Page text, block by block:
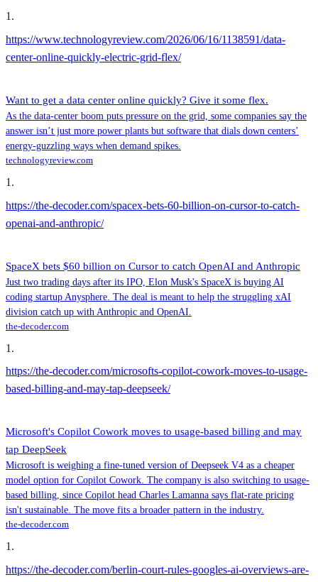
1.
https://www.technologyreview.com/2026/06/16/1138591/data-
center-online-quickly-electric-grid-flex/
Want to get a data center online quickly? Give it some flex.
As the data-center boom puts pressure on the grid, some companies say the
answer isn’t just more power plants but software that dials down centers’
energy-guzzling ways when demand spikes.
technologyreview.com
1 .
https://the-decoder.com/spacex-bets-60-billion-on-cursor-to-catch-
openai-and-anthropic/
SpaceX bets $60 billion on Cursor to catch OpenAI and Anthropic
Just two trading days after its IPO, Elon Musk's SpaceX is buying AI
coding startup Anysphere. The deal is meant to help the struggling xAI
division catch up with Anthropic and OpenAI.
the-decoder.com
1 .
https://the-decoder.com/microsofts-copilot-cowork-moves-to-usage-
based-billing-and-may-tap-deepseek/
Microsoft's Copilot Cowork moves to usage-based billing and may
tap DeepSeek
Microsoft is weighing a fine-tuned version of Deepseek V4 as a cheaper
model option for Copilot Cowork. The company is also switching to usage-
based billing, since Copilot head Charles Lamanna says flat-rate pricing
isn't sustainable. The move fits a broader pattern in the industry.
the-decoder.com
1 .
https://the-decoder.com/berlin-court-rules-googles-ai-overviews-are-